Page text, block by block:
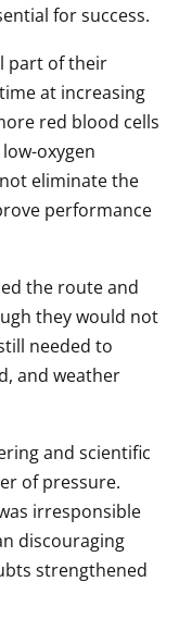
for success.
part of their
at increasing
red blood cells
oxygen
eliminate the
performance
the route and
they would not
needed to
and weather
and scientific
of pressure.
irresponsible
discouraging
strengthened